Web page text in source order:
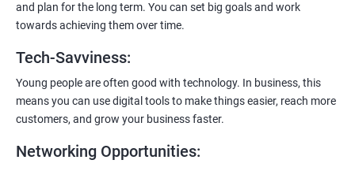
and plan for the long term. You can set big goals and work
towards achieving them over time.
Tech-Savviness:
Young people are often good with technology. In business, this
means you can use digital tools to make things easier, reach more
customers, and grow your business faster.
Networking Opportunities: